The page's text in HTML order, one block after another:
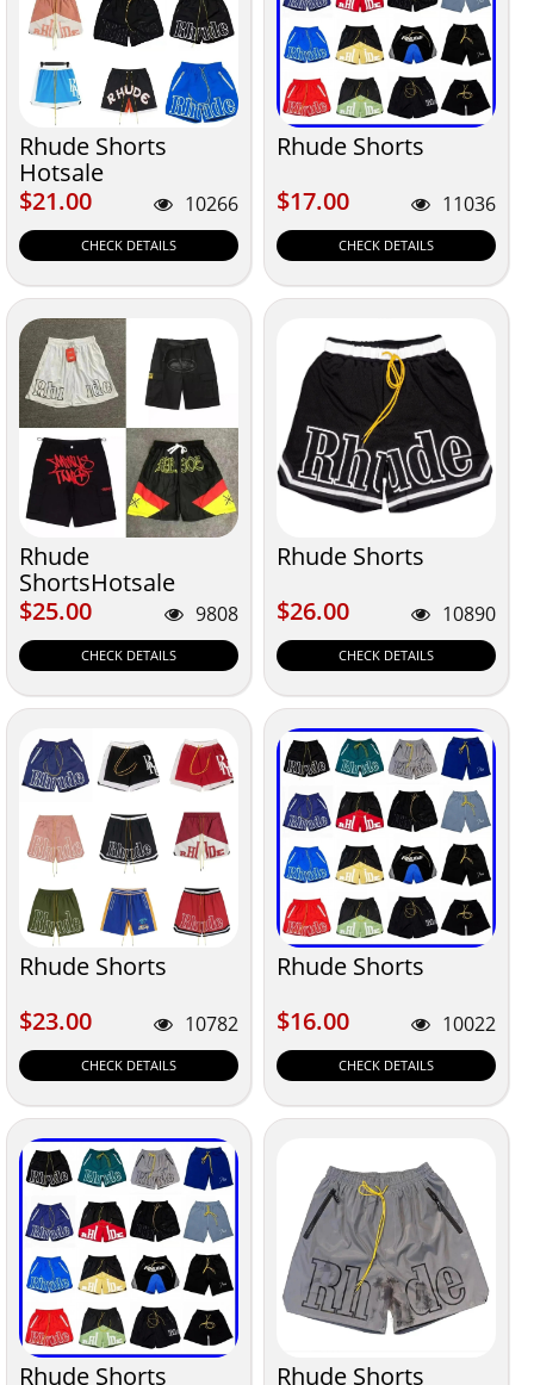
Rhude Shorts
Hotsale
$21.00
$21.00 10266
CHECK DETAILS
Rhude Shorts
$17.00
$17.00 11036
CHECK DETAILS
Rhude
ShortsHotsale
$25.00
$25.00 9808
CHECK DETAILS
Rhude Shorts
$26.00
$26.00 10890
CHECK DETAILS
Rhude Shorts
$23.00
$23.00 10782
CHECK DETAILS
Rhude Shorts
$16.00
$16.00 10022
CHECK DETAILS
Rhude Shorts Rhude Shorts